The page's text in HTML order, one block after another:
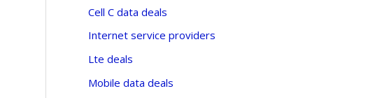
Cell C data deals
Internet service providers
Lte deals
Mobile data deals